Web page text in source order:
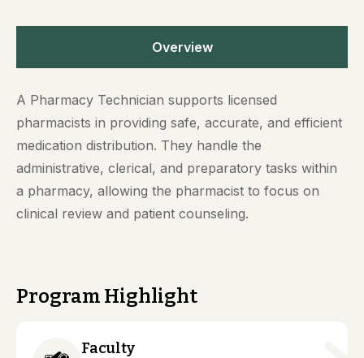
Overview
A Pharmacy Technician supports licensed
pharmacists in providing safe, accurate, and efficient
medication distribution. They handle the
administrative, clerical, and preparatory tasks within
a pharmacy, allowing the pharmacist to focus on
clinical review and patient counseling.
Program Highlight
Faculty